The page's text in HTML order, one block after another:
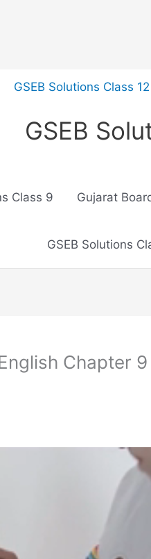
GSEB Solutions Class 12
GSEB
Class 9 Gujarat
GSEB Solutions
Chapter 9